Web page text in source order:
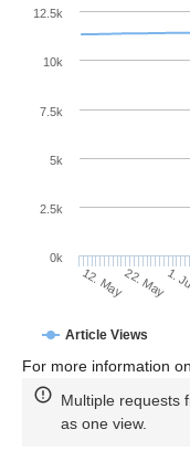
Article Views
12. May22. May1.
0k
2.5k
5k
7.5k
10k
12.5k
For more information
Multiple requests
as one view.